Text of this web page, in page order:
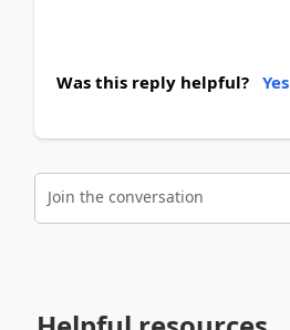
Was this reply helpful? Yes
Join the conversation